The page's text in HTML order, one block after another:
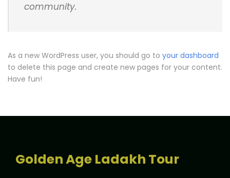
community.
As a new WordPress user, you should go to your dashboard
to delete this page and create new pages for your content.
Have fun!
Golden Age Ladakh Tour